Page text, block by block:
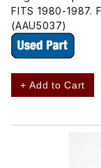
FITS 1980-1987.
(AAU5037)
+ Add to Cart